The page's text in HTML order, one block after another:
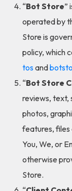
“Bot Store”
operated by
Store is
policy, which
tosand
“Bot Store
reviews, text,
photos,
features,
You, We, or
otherwise
Store.